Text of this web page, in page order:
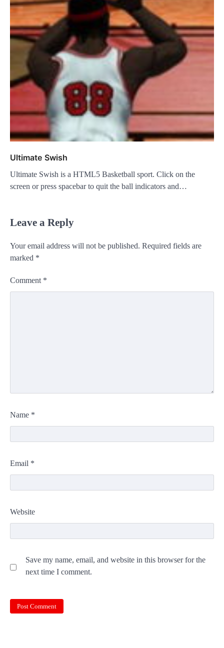
Ultimate Swish
Ultimate Swish is a HTML5 Basketball sport. Click on the
screen or press spacebar to quit the ball indicators and…
Leave a Reply
Your email address will not be published. Required fields are
marked *
Comment *
Name *
Email *
Website
Save my name, email, and website in this browser for the
next time I comment.